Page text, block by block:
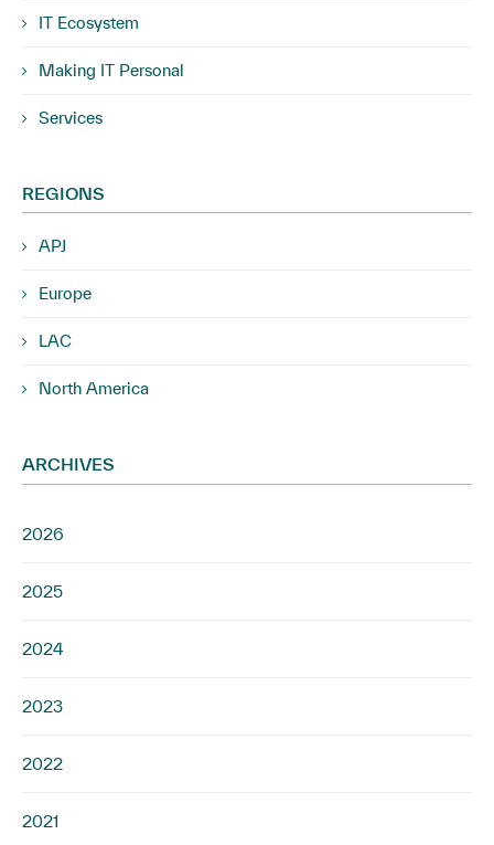
IT Ecosystem
Making IT Personal
Services
REGIONS
APJ
Europe
LAC
North America
ARCHIVES
2026
2025
2024
2023
2022
2021